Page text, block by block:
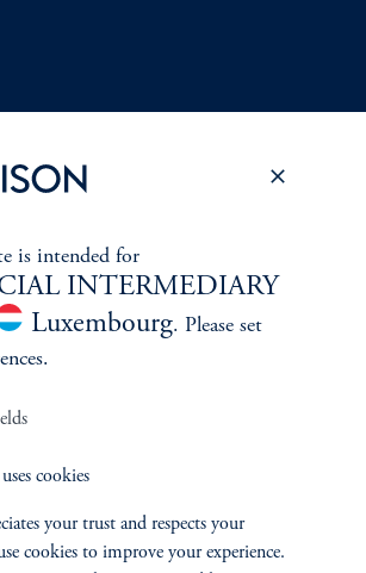
Form CRS
risk, including the possible loss of capital.
registered investment advisor under the U.S. Investment
amended, and a Prudential Financial, Inc. (“PFI”)
is intended for
INTERMEDIARY
Luxembourg. Please set
cookies
your trust and respects your
cookies to improve your experience.